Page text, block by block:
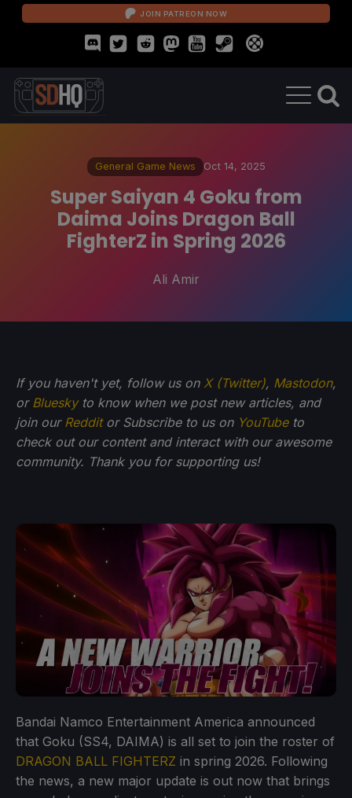
JOIN PATREON NOW
General Game News Oct 14, 2025
Super Saiyan 4 Goku from
Daima Joins Dragon Ball
FighterZ in Spring 2026
Ali Amir
If you haven't yet, follow us on X (Twitter), Mastodon,
or Blueskyto know when we post new articles, and
join our Redditor Subscribe to us on YouTubeto
check out our content and interact with our awesome
community. Thank you for supporting us!
Bandai Namco Entertainment America announced
that Goku (SS4, DAIMA) is all set to join the roster of
DRAGON BALL FIGHTERZ in spring 2026. Following
the news, a new major update is out now that brings